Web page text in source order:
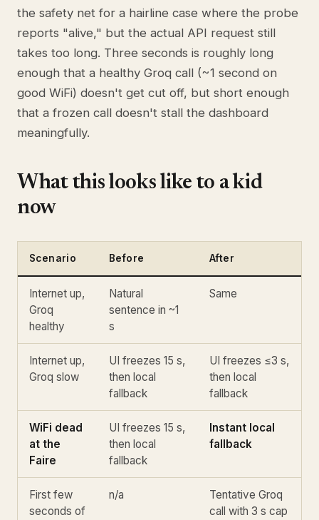
the safety net for a hairline case where the probe
reports "alive," but the actual API request still
takes too long. Three seconds is roughly long
enough that a healthy Groq call (~1 second on
good WiFi) doesn't get cut off, but short enough
that a frozen call doesn't stall the dashboard
meaningfully.
What this looks like to a kid
now
Scenario Before After
Internet up,
Groq
healthy
Natural
sentence in ~1
s
Same
Internet up,
Groq slow
UI freezes 15 s,
then local
fallback
UI freezes ≤3 s,
then local
fallback
WiFi dead
at the
Faire
UI freezes 15 s,
then local
fallback
Instant local
fallback
First few
seconds of
n/a
Tentative Groq
call with 3 s cap